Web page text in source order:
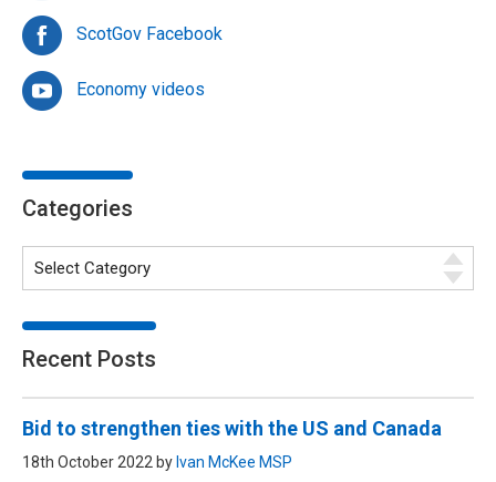
ScotGov Facebook
Economy videos
Categories
Recent Posts
Bid to strengthen ties with the US and Canada
18th October 2022 by Ivan McKee MSP